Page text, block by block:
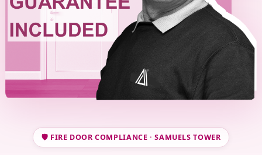
🛡️ FIRE DOOR COMPLIANCE · SAMUELS TOWER